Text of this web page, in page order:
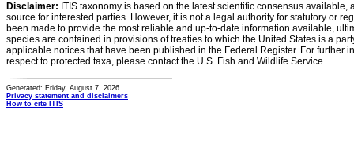
Disclaimer: ITIS taxonomy is based on the latest scientific consensus
source for interested parties. However, it is not a legal authority for statutory or
been made to provide the most reliable and up-to-date information available,
species are contained in provisions of treaties to which the United States is a
applicable notices that have been published in the Federal Register. For further
respect to protected taxa, please contact the U.S. Fish and Wildlife Service.
Generated: Friday, August 7, 2026
Privacy statement and disclaimers
How to cite ITIS